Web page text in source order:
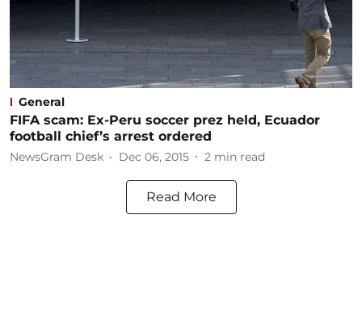
General
FIFA scam: Ex-Peru soccer prez held, Ecuador
football chief’s arrest ordered
NewsGram Desk Dec 06, 2015 2 min read
Read More